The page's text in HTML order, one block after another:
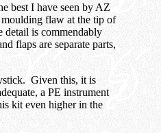
best I have seen by AZ
flaw at the tip of
is commendably
flaps are separate parts,
Given this, it is
a PE instrument
kit even higher in the